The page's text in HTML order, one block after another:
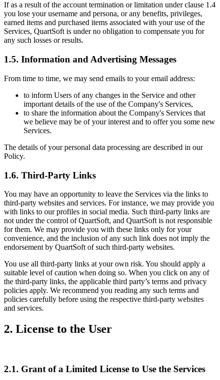
If as a result of the account termination or limitation under clause 1.4
you lose your username and persona, or any benefits, privileges,
earned items and purchased items associated with your use of the
Services, QuartSoft is under no obligation to compensate you for
any such losses or results.
1.5. Information and Advertising Messages
From time to time, we may send emails to your email address:
to inform Users of any changes in the Service and other
important details of the use of the Company's Services,
to share the information about the Company's Services that
we believe may be of your interest and to offer you some new
Services.
The details of your personal data processing are described in our
Policy.
1.6. Third-Party Links
You may have an opportunity to leave the Services via the links to
third-party websites and services. For instance, we may provide you
with links to our profiles in social media. Such third-party links are
not under the control of QuartSoft, and QuartSoft is not responsible
for them. We may provide you with these links only for your
convenience, and the inclusion of any such link does not imply the
endorsement by QuartSoft of such third-party websites.
You use all third-party links at your own risk. You should apply a
suitable level of caution when doing so. When you click on any of
the third-party links, the applicable third party’s terms and privacy
policies apply. We recommend you reading any such terms and
policies carefully before using the respective third-party websites
and services.
2. License to the User
2.1. Grant of a Limited License to Use the Services